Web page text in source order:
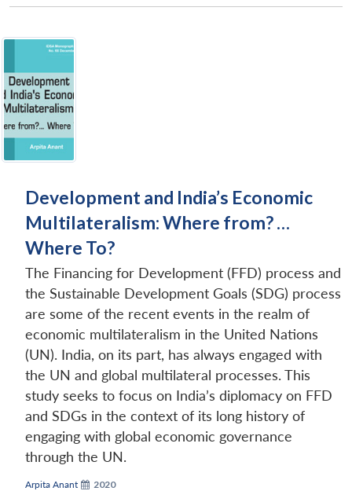
Development and India’s Economic
Multilateralism: Where from? …
Where To?
The Financing for Development (FFD) process and
the Sustainable Development Goals (SDG) process
are some of the recent events in the realm of
economic multilateralism in the United Nations
(UN). India, on its part, has always engaged with
the UN and global multilateral processes. This
study seeks to focus on India’s diplomacy on FFD
and SDGs in the context of its long history of
engaging with global economic governance
through the UN.
Arpita Anant 2020